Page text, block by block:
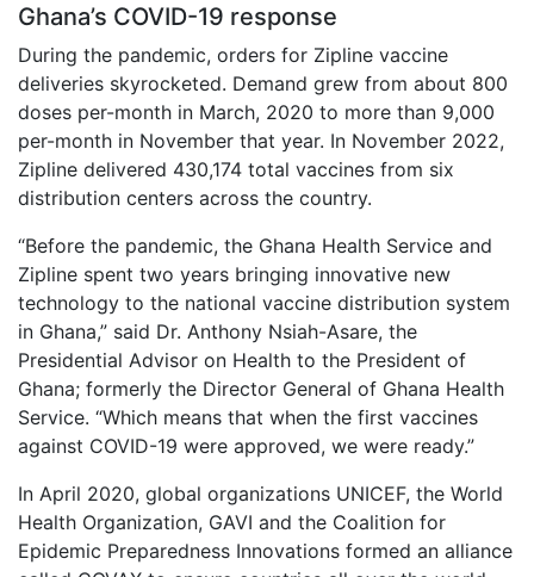
Ghana’s COVID-19 response
During the pandemic, orders for Zipline vaccine
deliveries skyrocketed. Demand grew from about 800
doses per-month in March, 2020 to more than 9,000
per-month in November that year. In November 2022,
Zipline delivered 430,174 total vaccines from six
distribution centers across the country.
“Before the pandemic, the Ghana Health Service and
Zipline spent two years bringing innovative new
technology to the national vaccine distribution system
in Ghana,” said Dr. Anthony Nsiah-Asare, the
Presidential Advisor on Health to the President of
Ghana; formerly the Director General of Ghana Health
Service. “Which means that when the first vaccines
against COVID-19 were approved, we were ready.”
In April 2020, global organizations UNICEF, the World
Health Organization, GAVI and the Coalition for
Epidemic Preparedness Innovations formed an alliance